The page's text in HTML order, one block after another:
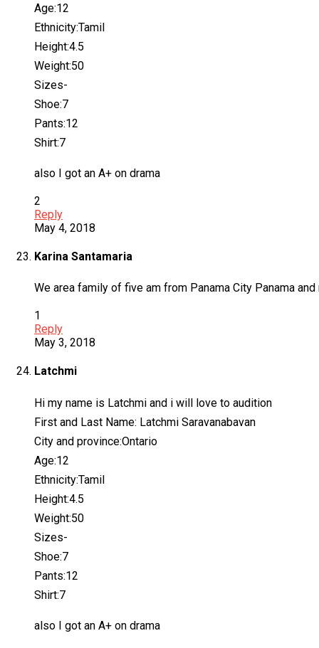
Age:12
Ethnicity:Tamil
Height:4.5
Weight:50
Sizes-
Shoe:7
Pants:12
Shirt:7
also I got an A+ on drama
2
Reply
May 4, 2018
Karina Santamaria
We area family of five am from Panama City Panama
1
Reply
May 3, 2018
Latchmi
Hi my name is Latchmi and i will love to audition
First and Last Name: Latchmi Saravanabavan
City and province:Ontario
Age:12
Ethnicity:Tamil
Height:4.5
Weight:50
Sizes-
Shoe:7
Pants:12
Shirt:7
also I got an A+ on drama